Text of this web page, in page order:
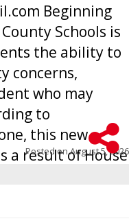
Beginning
Schools is
the ability to
concerns,
who may
to
this new
a result of House
public schools
Posted onAugust 5, 2026